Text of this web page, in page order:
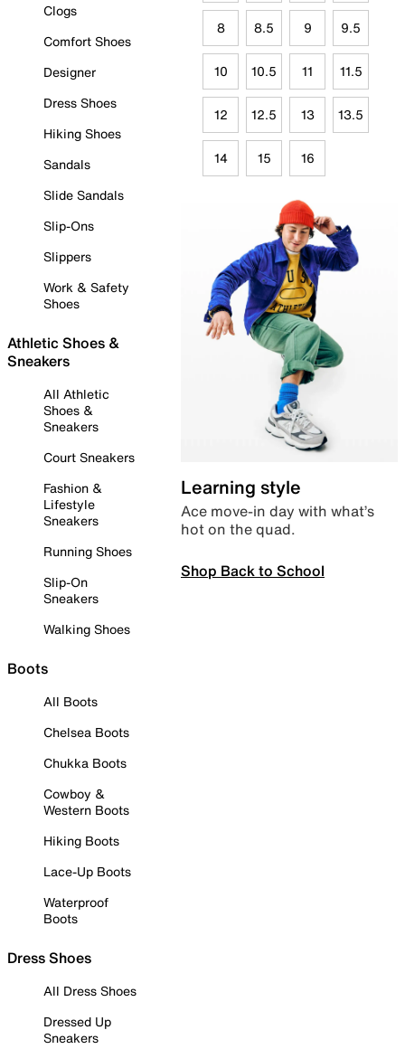
Clogs
Comfort Shoes
Designer
Dress Shoes
Hiking Shoes
Sandals
Slide Sandals
Slip-Ons
Slippers
Work & Safety
Shoes
Athletic Shoes &
Sneakers
All Athletic
Shoes &
Sneakers
Court Sneakers
Fashion &
Lifestyle
Sneakers
Running Shoes
Slip-On
Sneakers
Walking Shoes
Boots
All Boots
Chelsea Boots
Chukka Boots
Cowboy &
Western Boots
Hiking Boots
Lace-Up Boots
Waterproof
Boots
Dress Shoes
All Dress Shoes
Dressed Up
Sneakers
8 8.5 9 9.5
10 10.5 11 11.5
12 12.5 13 13.5
14 15 16
Learning style
Ace move-in day with what’s
hot on the quad.
Shop Back to School